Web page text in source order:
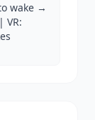
wake →
VR: